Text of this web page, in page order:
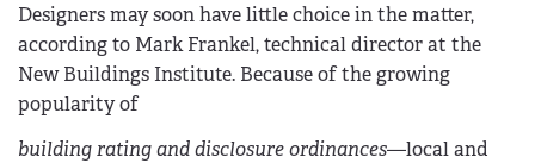
Designers may soon have little choice in the matter,
according to Mark Frankel, technical director at the
New Buildings Institute. Because of the growing
popularity of
building rating and disclosure ordinances—local and